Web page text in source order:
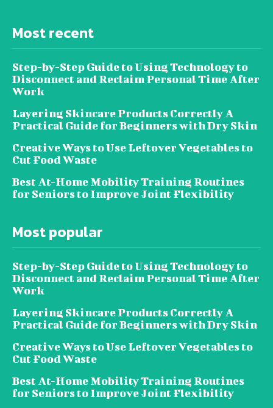
Most recent
Step-by-Step Guide to Using Technology to
Disconnect and Reclaim Personal Time After
Work
Layering Skincare Products Correctly A
Practical Guide for Beginners with Dry Skin
Creative Ways to Use Leftover Vegetables to
Cut Food Waste
Best At-Home Mobility Training Routines
for Seniors to Improve Joint Flexibility
Most popular
Step-by-Step Guide to Using Technology to
Disconnect and Reclaim Personal Time After
Work
Layering Skincare Products Correctly A
Practical Guide for Beginners with Dry Skin
Creative Ways to Use Leftover Vegetables to
Cut Food Waste
Best At-Home Mobility Training Routines
for Seniors to Improve Joint Flexibility